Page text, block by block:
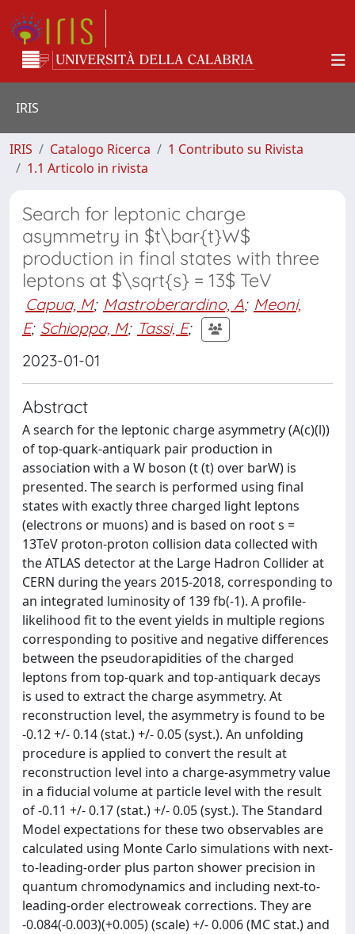
IRIS
IRIS Catalogo Ricerca
1 Contributo su Rivista
1.1 Articolo in rivista
Search for leptonic charge
asymmetry in $t\bar{t}W$
production in final states with three
leptons at $\sqrt{s} = 13$ TeV
Capua, M; Mastroberardino, A; Meoni,
E; Schioppa, M; Tassi, E;
2023-01-01
Abstract
A search for the leptonic charge asymmetry (A(c)(l))
of top-quark-antiquark pair production in
association with a W boson (t (t) over barW) is
presented. The search is performed using final
states with exactly three charged light leptons
(electrons or muons) and is based on root s =
13TeV proton-proton collision data collected with
the ATLAS detector at the Large Hadron Collider at
CERN during the years 2015-2018, corresponding to
an integrated luminosity of 139 fb(-1). A profile-
likelihood fit to the event yields in multiple regions
corresponding to positive and negative differences
between the pseudorapidities of the charged
leptons from top-quark and top-antiquark decays
is used to extract the charge asymmetry. At
reconstruction level, the asymmetry is found to be
-0.12 +/- 0.14 (stat.) +/- 0.05 (syst.). An unfolding
procedure is applied to convert the result at
reconstruction level into a charge-asymmetry value
in a fiducial volume at particle level with the result
of -0.11 +/- 0.17 (stat.) +/- 0.05 (syst.). The Standard
Model expectations for these two observables are
calculated using Monte Carlo simulations with next-
to-leading-order plus parton shower precision in
quantum chromodynamics and including next-to-
leading-order electroweak corrections. They are
-0.084(-0.003)(+0.005) (scale) +/- 0.006 (MC stat.) and